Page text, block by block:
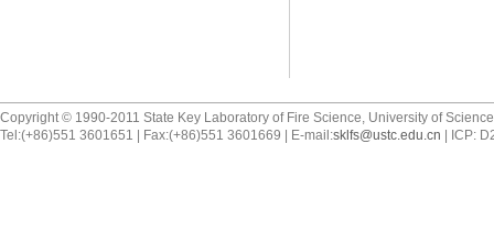
Copyright © 1990-2011 State Key Laboratory of Fire Science, University of
Tel:(+86)551 3601651 | Fax:(+86)551 3601669 | E-mail:sklfs@ustc.edu.cn | ICP: